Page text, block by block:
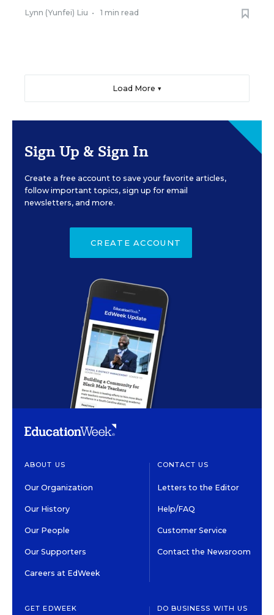
Lynn (Yunfei) Liu • 1 min read
Load More ▼
Sign Up & Sign In
Create a free account to save your favorite articles,
follow important topics, sign up for email
newsletters, and more.
CREATE ACCOUNT
ABOUT US
Our Organization
Our History
Our People
Our Supporters
Careers at EdWeek
CONTACT US
Letters to the Editor
Help/FAQ
Customer Service
Contact the Newsroom
GET EDWEEK DO BUSINESS WITH US